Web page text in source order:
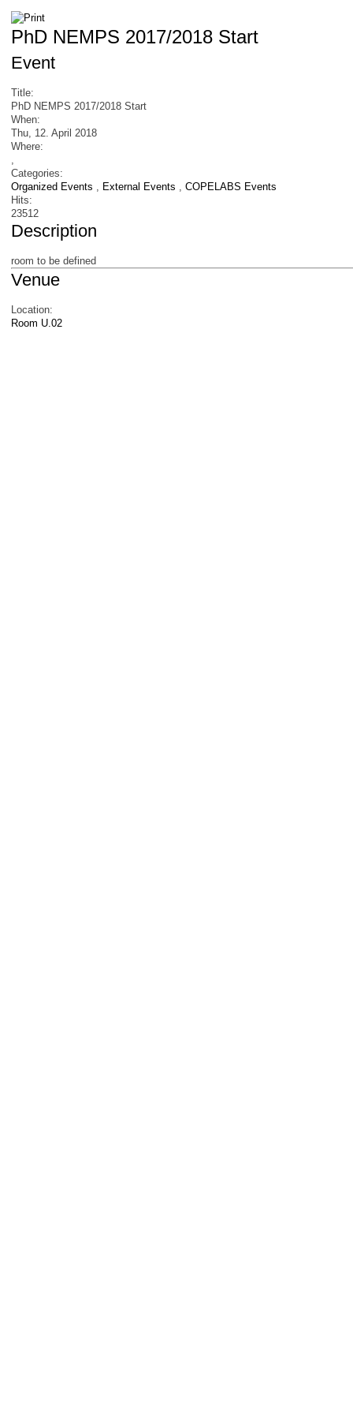
PhD NEMPS 2017/2018 Start
Event
Title:
PhD NEMPS 2017/2018 Start
When:
Thu, 12. April 2018
Where:
,
Categories:
Organized Events , External Events , COPELABS Events
Hits:
23512
Description
room to be defined
Venue
Location:
Room U.02